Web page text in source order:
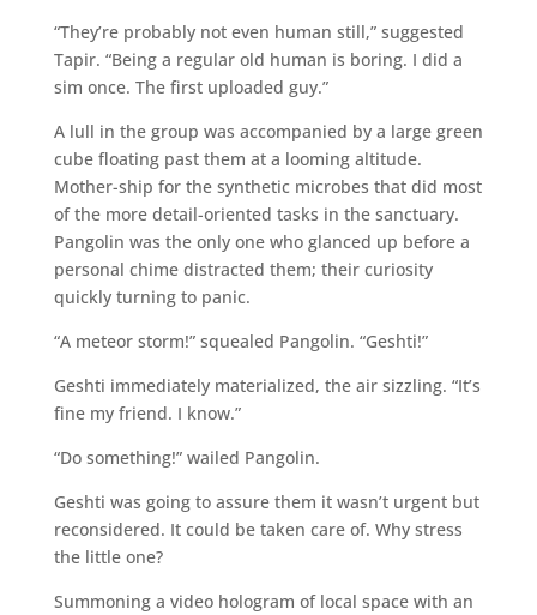
“They’re probably not even human still,” suggested
Tapir. “Being a regular old human is boring. I did a
sim once. The first uploaded guy.”
A lull in the group was accompanied by a large green
cube floating past them at a looming altitude.
Mother-ship for the synthetic microbes that did most
of the more detail-oriented tasks in the sanctuary.
Pangolin was the only one who glanced up before a
personal chime distracted them; their curiosity
quickly turning to panic.
“A meteor storm!” squealed Pangolin. “Geshti!”
Geshti immediately materialized, the air sizzling. “It’s
fine my friend. I know.”
“Do something!” wailed Pangolin.
Geshti was going to assure them it wasn’t urgent but
reconsidered. It could be taken care of. Why stress
the little one?
Summoning a video hologram of local space with an